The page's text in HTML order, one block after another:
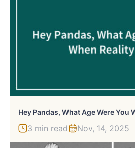
3 min read Nov, 14, 2025